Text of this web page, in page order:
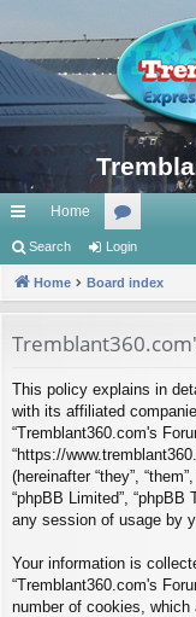
ui
ck
ks
Home
or
u
s
Search Login
Home Board index
This policy explains in
with its affiliated
“Tremblant360.com's
“https://
(hereinafter “they”,
“phpBB Limited”,
any session of usage by
Your information is
“Tremblant360.com's
number of cookies,